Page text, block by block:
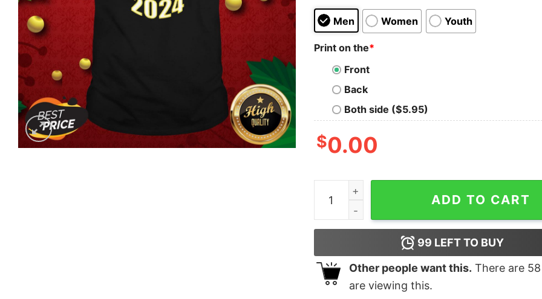
Men Women Youth
Print on the*
Front
Back
Both side ($5.95)
$0.00
Awesome Trump 2024 Presidential Seal Flag
ADD TO CART
99 LEFT TO BUY
Other people want this. There are 58
are viewing this.